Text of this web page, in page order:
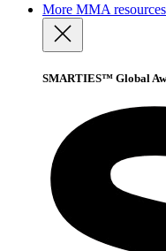
More MMA resources
SMARTIES™ Global